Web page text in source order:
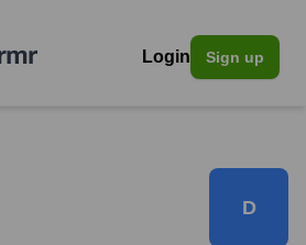
Login Sign up
D